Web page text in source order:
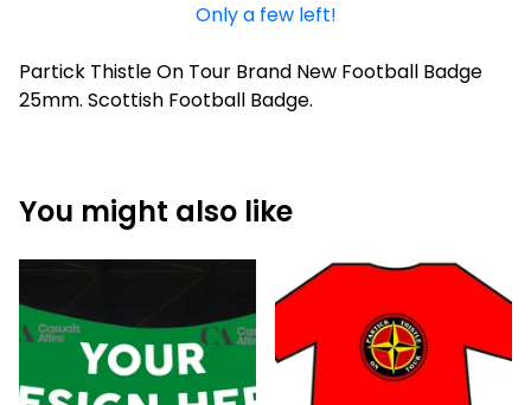
Only a few left!
Partick Thistle On Tour Brand New Football Badge
25mm. Scottish Football Badge.
You might also like